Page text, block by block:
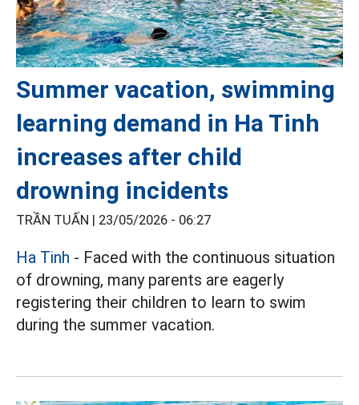
Summer vacation, swimming
learning demand in Ha Tinh
increases after child
drowning incidents
TRẦN TUẤN | 23/05/2026 - 06:27
Ha Tinh - Faced with the continuous situation
of drowning, many parents are eagerly
registering their children to learn to swim
during the summer vacation.